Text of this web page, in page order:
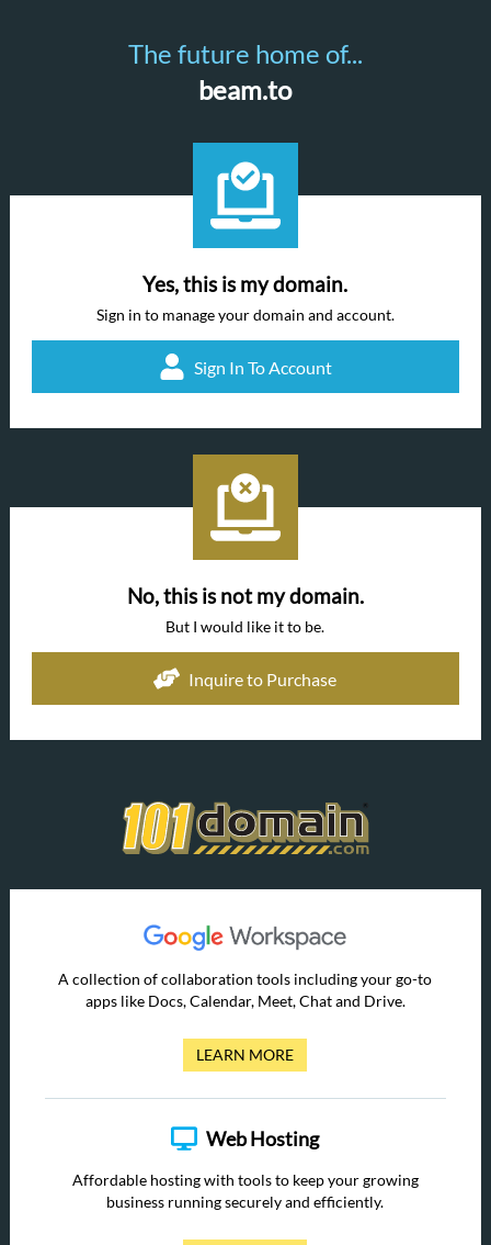
The future home of...
beam.to
Yes, this is my domain.
Sign in to manage your domain and account.
Sign In To Account
No, this is not my domain.
But I would like it to be.
Inquire to Purchase
A collection of collaboration tools including your go-to
apps like Docs, Calendar, Meet, Chat and Drive.
LEARN MORE
Web Hosting
Affordable hosting with tools to keep your growing
business running securely and efficiently.